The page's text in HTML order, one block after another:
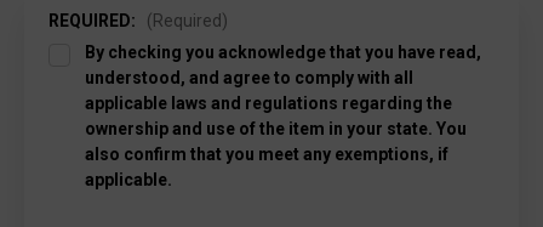
REQUIRED:
(Required)
By checking you acknowledge that you have read,
understood, and agree to comply with all
applicable laws and regulations regarding the
ownership and use of the item in your state. You
also confirm that you meet any exemptions, if
applicable.